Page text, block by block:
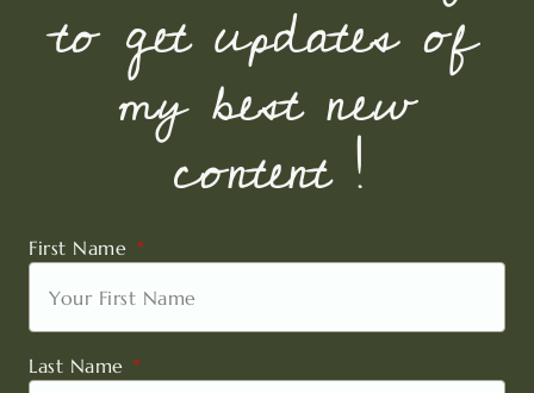
to get updates of
my best new
content !
First Name
Last Name